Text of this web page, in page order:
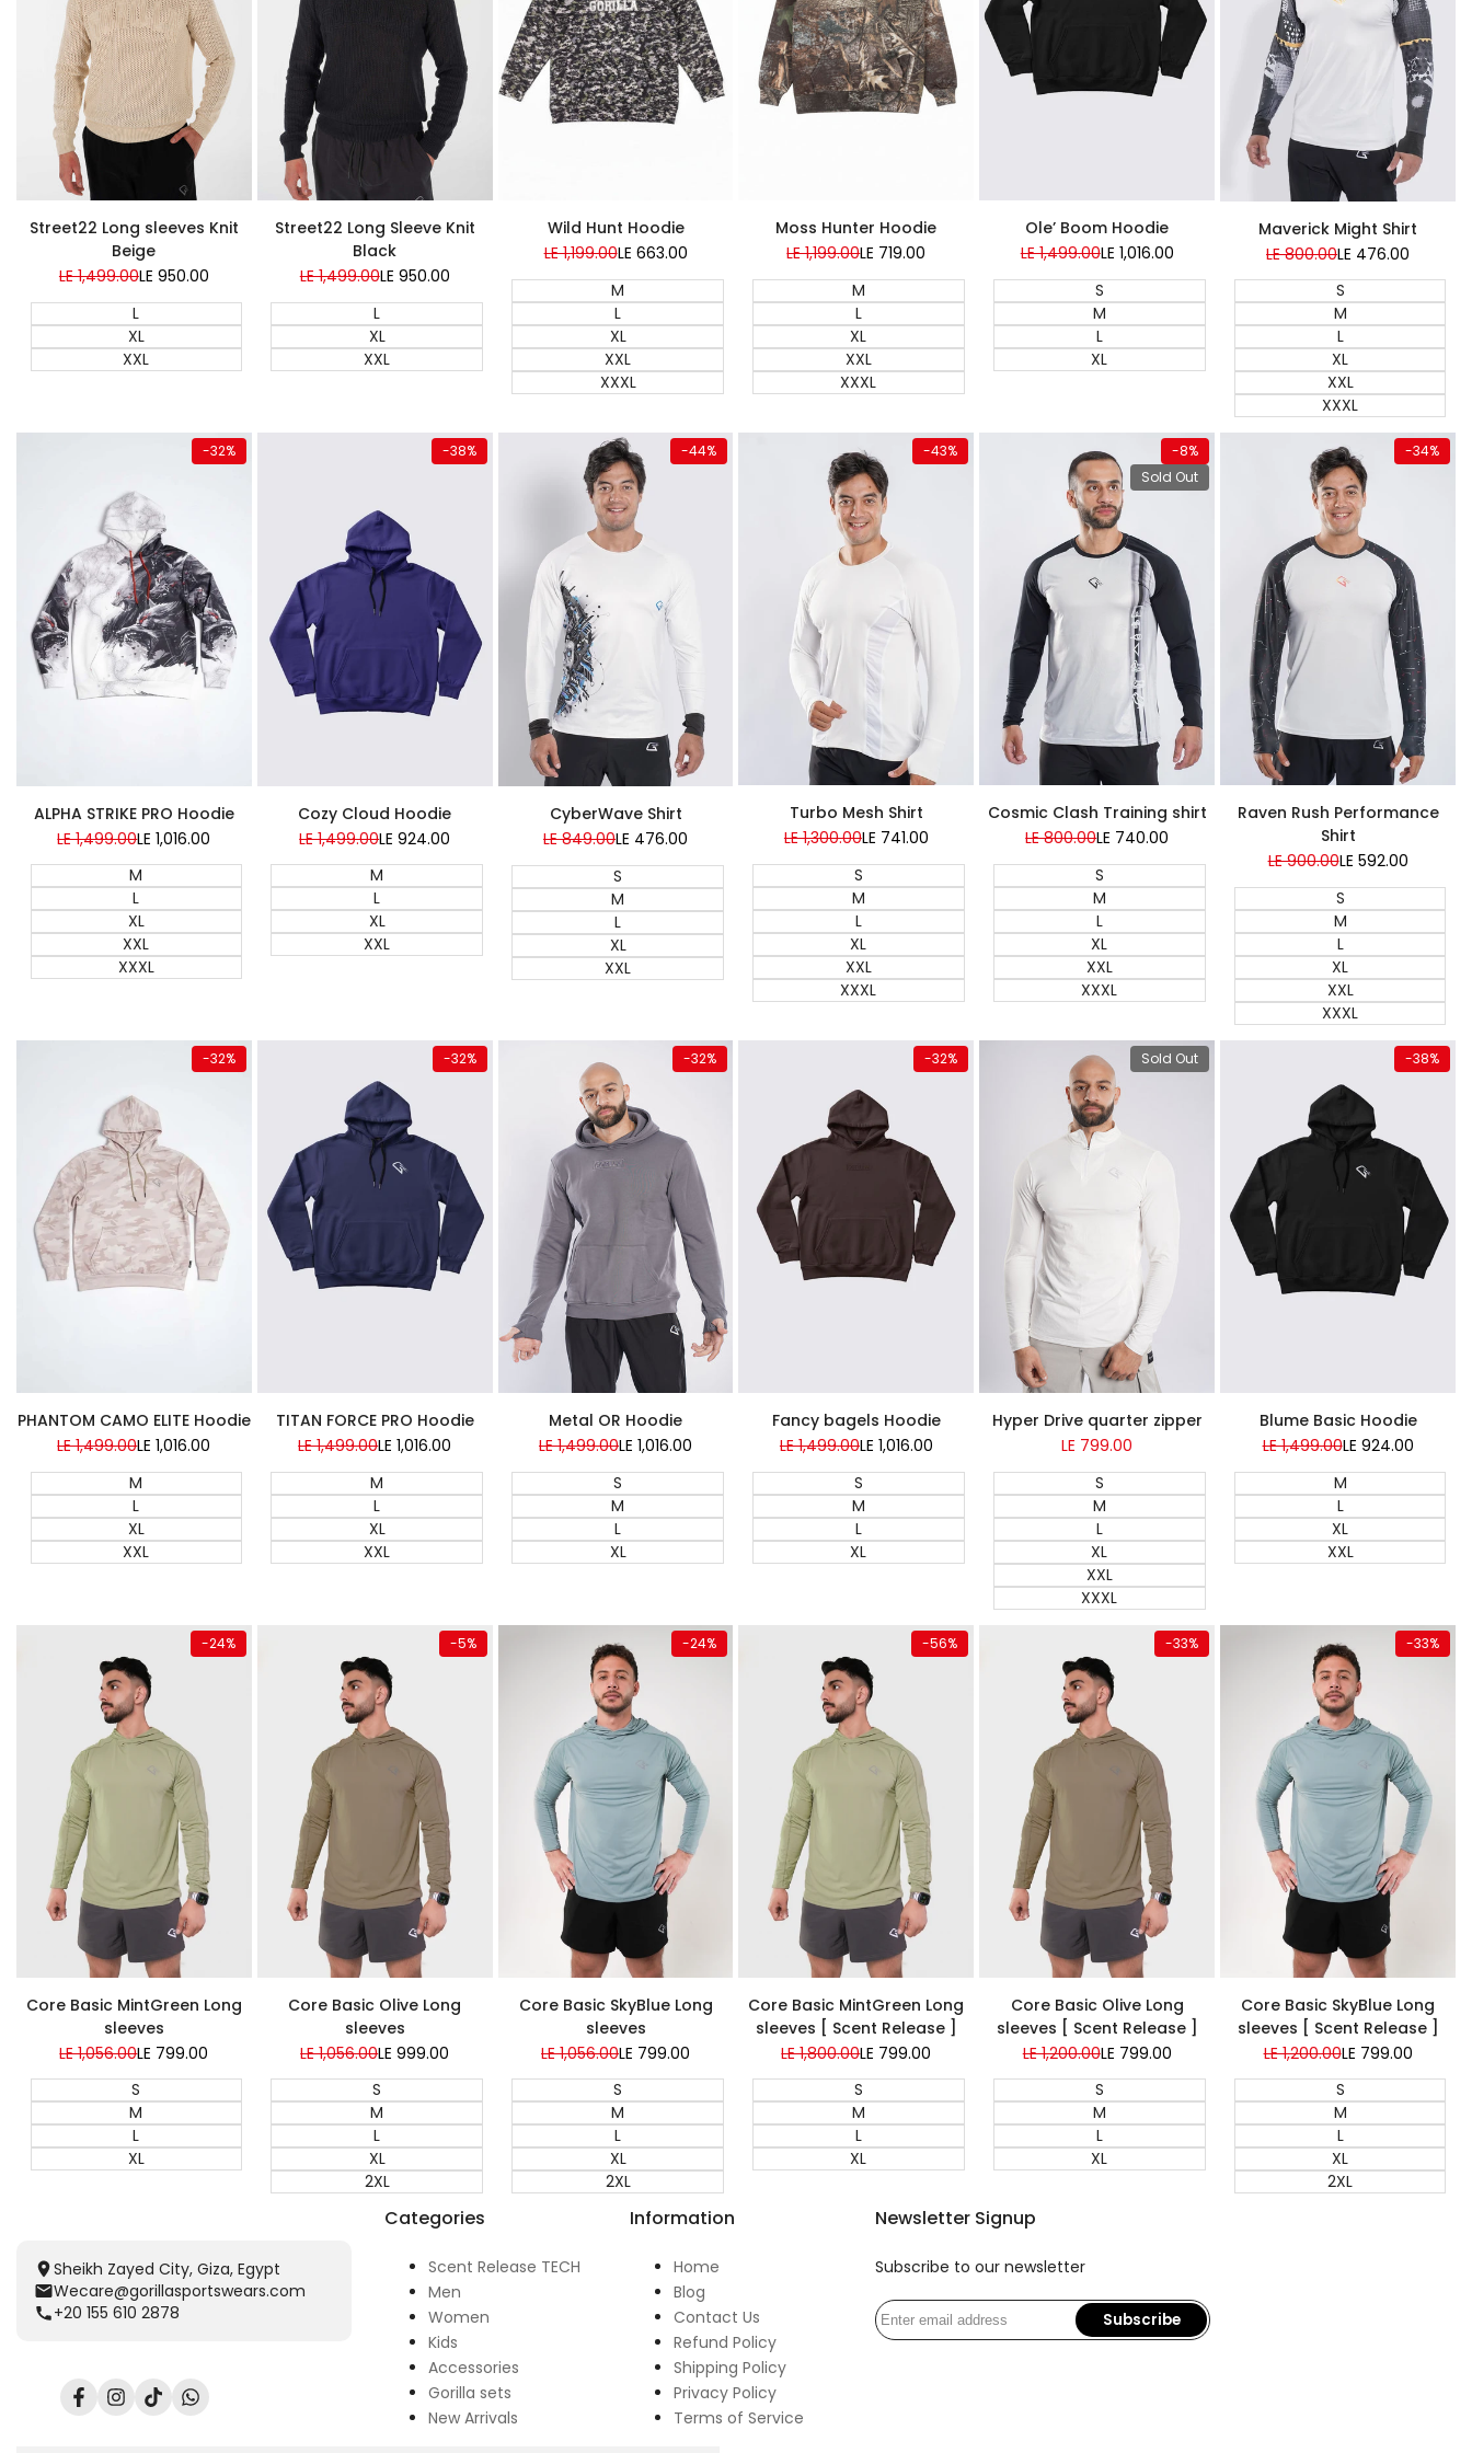
Street22 Long sleeves Knit
Beige
Regular
LE 1,499.00Sale
LE 950.00
L
XL
XXL
Street22 Long Sleeve Knit
Black
Regular
LE 1,499.00Sale
LE 950.00
L
XL
XXL
Wild Hunt Hoodie
Regular
LE 1,199.00Sale
LE 663.00
M
L
XL
XXL
XXXL
Moss Hunter Hoodie
Regular
LE 1,199.00Sale
LE 719.00
M
L
XL
XXL
XXXL
Ole’ Boom Hoodie
Regular
LE 1,499.00Sale
LE 1,016.00
S
M
L
XL
Maverick Might Shirt
Regular
LE 800.00Sale
LE 476.00
S
M
L
XL
XXL
XXXL
-32%
ALPHA STRIKE PRO Hoodie
Regular
price
LE 1,499.00Sale
price
LE 1,016.00
M
L
XL
XXL
XXXL
-38%
Cozy Cloud Hoodie
Regular
price
LE 1,499.00Sale
LE 924.00
M
L
XL
XXL
-44%
Quick add
CyberWave Shirt
Regular
LE 849.00Sale
LE 476.00
S
M
L
XL
XXL
-43%
Quick add
Turbo Mesh Shirt
Regular
LE 1,300.00Sale
LE 741.00
S
M
L
XL
XXL
XXXL
-8%
Sold Out
View product
Cosmic Clash Training shirt
Regular
LE 800.00Sale
LE 740.00
S
M
L
XL
XXL
XXXL
-34%
Quick add
Raven Rush Performance
Shirt
Regular
LE 900.00Sale
LE 592.00
S
M
L
XL
XXL
XXXL
-32%
PHANTOM CAMO ELITE Hoodie
Regular
LE 1,499.00Sale
LE 1,016.00
M
L
XL
XXL
-32%
TITAN FORCE PRO Hoodie
Regular
LE 1,499.00Sale
LE 1,016.00
M
L
XL
XXL
-32%
Metal OR Hoodie
Regular
LE 1,499.00Sale
LE 1,016.00
S
M
L
XL
-32%
Fancy bagels Hoodie
Regular
LE 1,499.00Sale
LE 1,016.00
S
M
L
XL
Sold Out
View product
Hyper Drive quarter zipper
Sale
LE 799.00
S
M
L
XL
XXL
XXXL
-38%
Blume Basic Hoodie
Regular
LE 1,499.00Sale
LE 924.00
M
L
XL
XXL
-24%
Core Basic MintGreen Long
sleeves
Regular
price
LE 1,056.00Sale
LE 799.00
S
M
L
XL
-5%
Core Basic Olive Long
sleeves
Regular
price
LE 1,056.00Sale
LE 999.00
S
M
L
XL
2XL
-24%
Core Basic SkyBlue Long
sleeves
Regular
price
LE 1,056.00Sale
LE 799.00
S
M
L
XL
2XL
-56%
Core Basic MintGreen Long
sleeves [ Scent Release ]
Regular
price
LE 1,800.00Sale
LE 799.00
S
M
L
XL
-33%
Core Basic Olive Long
sleeves [ Scent Release ]
Regular
price
LE 1,200.00Sale
LE 799.00
S
M
L
XL
-33%
Core Basic SkyBlue Long
sleeves [ Scent Release ]
Regular
price
LE 1,200.00Sale
LE 799.00
S
M
L
XL
2XL
Sheikh Zayed City, Giza, Egypt
Wecare@gorillasportswears.com
+20 155 610 2878
FacebookInstagram
TikTokTranslation
Categories
Scent Release TECH
Men
Women
Kids
Accessories
Gorilla sets
New Arrivals
Information
Home
Blog
Contact Us
Refund Policy
Shipping Policy
Privacy Policy
Terms of Service
Newsletter Signup
Subscribe to our newsletter
Subscribe